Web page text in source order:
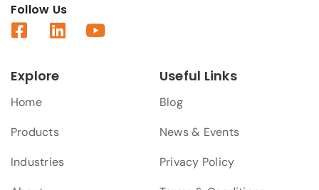
Follow Us
Explore
Home
Products
Industries
Useful Links
Blog
News & Events
Privacy Policy